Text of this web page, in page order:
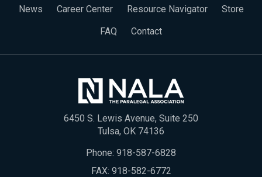
News Career Center Resource Navigator
Store
FAQ
Contact
6450 S. Lewis Avenue, Suite 250
Tulsa, OK 74136
Phone: 918-587-6828
FAX: 918-582-6772